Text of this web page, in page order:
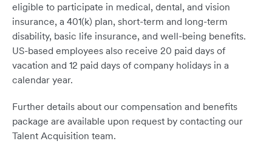
eligible to participate in medical, dental, and vision
insurance, a 401(k) plan, short-term and long-term
disability, basic life insurance, and well-being benefits.
US-based employees also receive 20 paid days of
vacation and 12 paid days of company holidays in a
calendar year.
Further details about our compensation and benefits
package are available upon request by contacting our
Talent Acquisition team.